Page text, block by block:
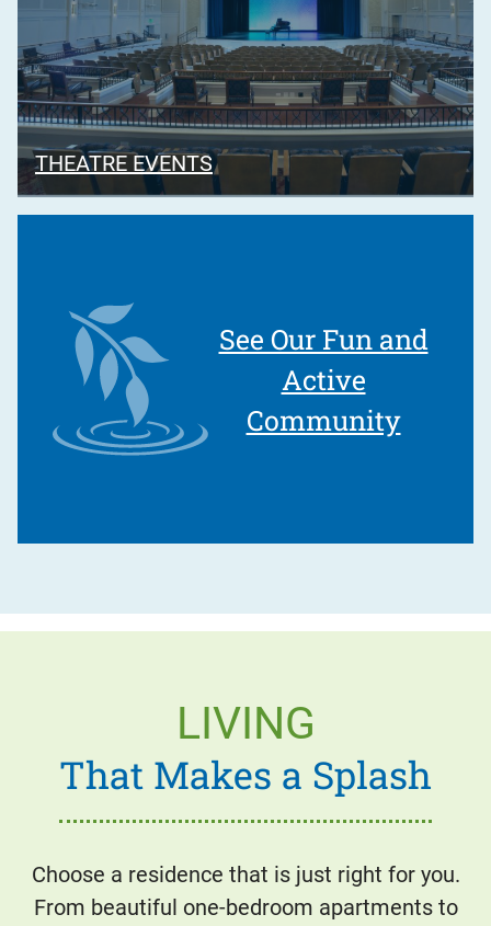
THEATRE EVENTS
See Our Fun and
Active
Community
LIVING
That Makes a Splash
Choose a residence that is just right for you.
From beautiful one-bedroom apartments to